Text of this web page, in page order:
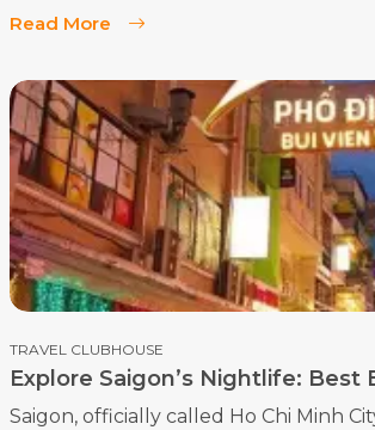
diverse culinary scene of these cities,
Read More
TRAVEL CLUBHOUSE
Explore Saigon’s Nightlife: Best
Rooftop Bars
Saigon, officially called Ho Chi Minh